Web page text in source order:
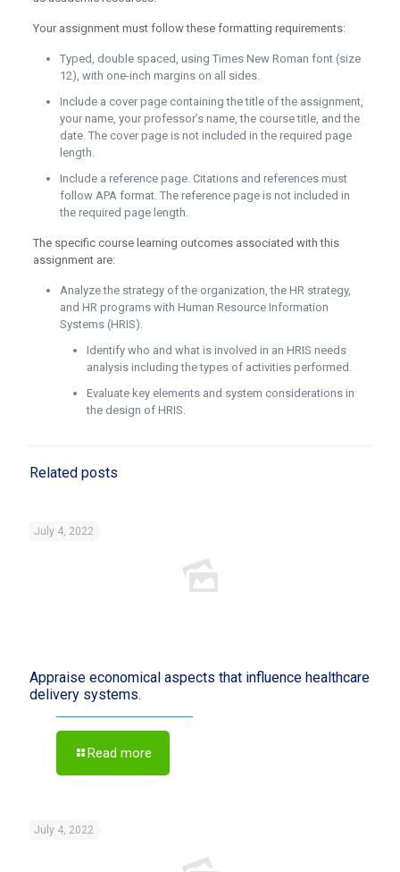
Your assignment must follow these formatting requirements:
Typed, double spaced, using Times New Roman font (size
12), with one-inch margins on all sides.
Include a cover page containing the title of the assignment,
your name, your professor’s name, the course title, and the
date. The cover page is not included in the required page
length.
Include a reference page. Citations and references must
follow APA format. The reference page is not included in
the required page length.
The specific course learning outcomes associated with this
assignment are:
Analyze the strategy of the organization, the HR strategy,
and HR programs with Human Resource Information
Systems (HRIS).
Identify who and what is involved in an HRIS needs
analysis including the types of activities performed.
Evaluate key elements and system considerations in
the design of HRIS.
Related posts
July 4, 2022
Appraise economical aspects that influence healthcare
delivery systems.
Read more
July 4, 2022